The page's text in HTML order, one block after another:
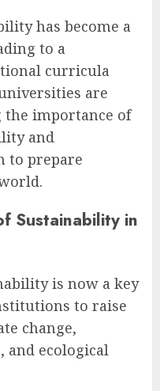
has become a
to a
curricula
are
importance of
and
to prepare
Sustainability in
is now a key
to raise
change,
and ecological